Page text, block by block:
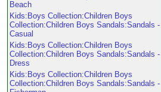
Beach
Kids:Boys Collection:Children Boys
Collection:Children Boys Sandals:Sandals -
Casual
Kids:Boys Collection:Children Boys
Collection:Children Boys Sandals:Sandals -
Dress
Kids:Boys Collection:Children Boys
Collection:Children Boys Sandals:Sandals -